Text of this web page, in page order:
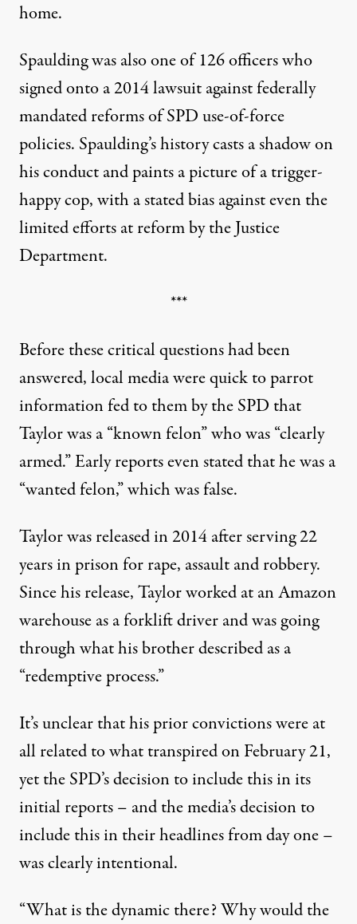
home.
Spaulding was also one of 126 officers who
signed ontoa 2014 lawsuit against federally
mandated reforms of SPD use-of-force
policies. Spaulding’s history casts a shadow on
his conduct and paints a picture of a trigger-
happy cop, with a stated bias against even the
limited efforts at reform by the Justice
Department.
***
Before these critical questions had been
answered, local media were quick to parrot
information fed to them by the SPD that
Taylor was a “known felon” who was “clearly
armed.” Early reports even stated that he was a
“wanted felon,” which was false.
Taylor was released in 2014 after serving 22
years in prison for rape, assault and robbery.
Since his release, Taylor worked at an Amazon
warehouse as a forklift driver and was going
through whathis brother described asa
“redemptive process.”
It’s unclear that his prior convictions were at
all related to what transpired on February 21,
yet the SPD’s decision to include this in its
initial reports – and the media’s decision to
include this in their headlines from day one –
was clearly intentional.
“What is the dynamic there? Why would the